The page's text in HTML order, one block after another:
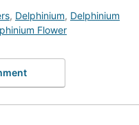
, Delphinium, Delphinium
Flower